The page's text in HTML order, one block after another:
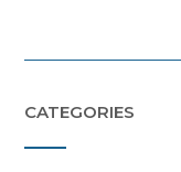
CATEGORIES